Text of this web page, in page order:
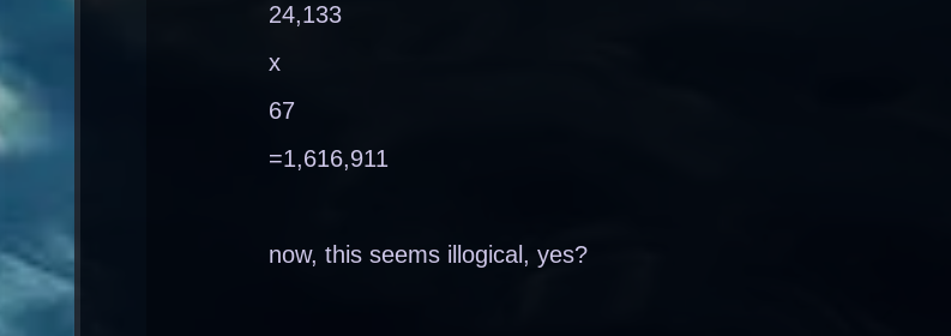
24,133
x
67
=1,616,911
now, this seems illogical, yes?